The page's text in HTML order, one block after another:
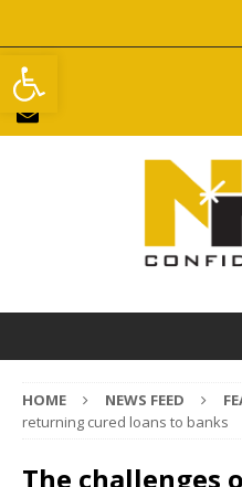
Open toolbar
HOME NEWS FEED
returning cured loans to banks
The challenges